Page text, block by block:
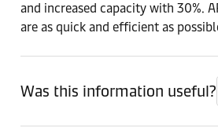
and increased capacity with 30%.
are as quick and efficient as
Was this information useful?